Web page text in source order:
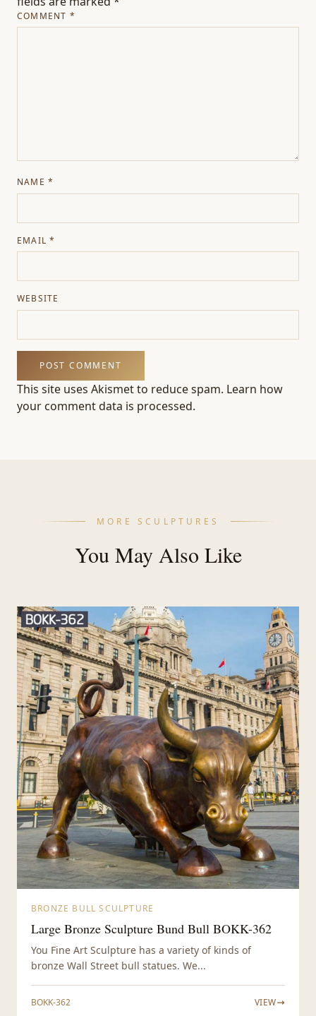
COMMENT *
NAME *
EMAIL*
WEBSITE
This site uses Akismet to reduce spam. Learn how
your comment data is processed.
MORE SCULPTURES
You May Also Like
BRONZE BULL SCULPTURE
Large Bronze Sculpture Bund Bull BOKK-362
You Fine Art Sculpture has a variety of kinds of
bronze Wall Street bull statues. We...
BOKK-362 VIEW